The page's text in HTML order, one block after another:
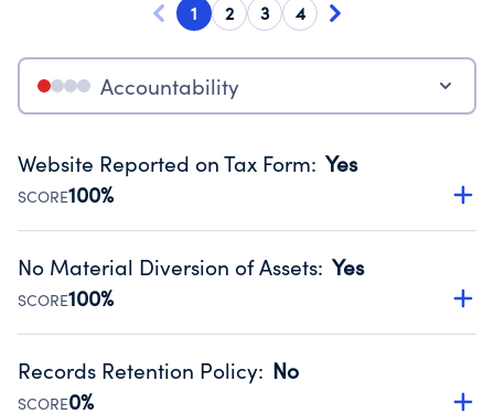
1 2 3 4
Accountability
Website Reported on Tax Form: Yes
SCORE100%
Disclosing the charity’s website promotes transparency
Public data from IRS Form 990. Fiscal Year 2024.
No Material Diversion of Assets: Yes
SCORE100%
Organizations report 'Yes' to confirm that no material
occurred during their fiscal year.
Records Retention Policy: No
SCORE0%